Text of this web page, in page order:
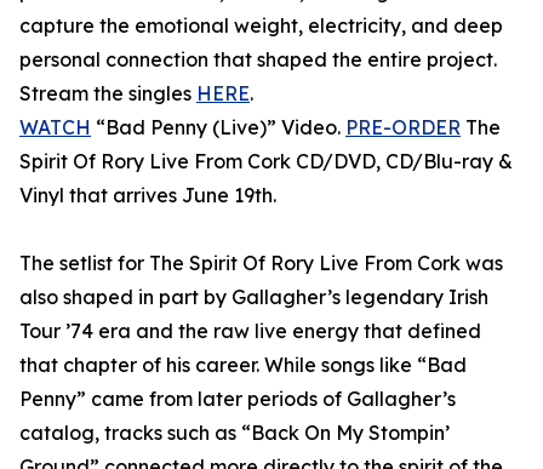
capture the emotional weight, electricity, and deep
personal connection that shaped the entire project.
Stream the singles HERE.
WATCH “Bad Penny (Live)” Video. PRE-ORDER The
Spirit Of Rory Live From Cork CD/DVD, CD/Blu-ray &
Vinyl that arrives June 19th.
The setlist for The Spirit Of Rory Live From Cork was
also shaped in part by Gallagher’s legendary Irish
Tour ’74 era and the raw live energy that defined
that chapter of his career. While songs like “Bad
Penny” came from later periods of Gallagher’s
catalog, tracks such as “Back On My Stompin’